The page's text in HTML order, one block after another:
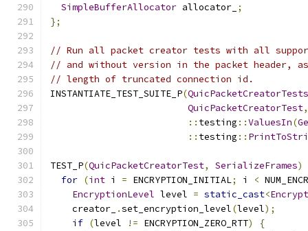
SimpleBufferAllocator allocator_ ;
};
// Run all packet creator tests with all
// and without version in the packet header,
// length of truncated connection id.
INSTANTIATE_TEST_SUITE_P(QuicPacketCreatorTests
QuicPacketCreatorTest,
:: testing ::ValuesIn(
:: testing ::
TEST_P(QuicPacketCreatorTest, SerializeFrames)
for (int i = ENCRYPTION_INITIAL; i <
EncryptionLevel level = static_cast<
    creator_
.set_encryption_level(level);
if (level != ENCRYPTION_ZERO_RTT)
{